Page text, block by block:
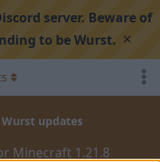
server. Beware of
to be Wurst. ×
Wurst updates
Minecraft 1.21.8